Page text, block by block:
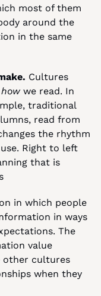
most of them
around the
in the same
Cultures
how we read. In
traditional
read from
the rhythm
Right to left
that is
in which people
in ways
The
value
other cultures
when they